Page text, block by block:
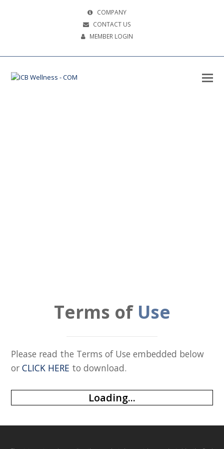
COMPANY
CONTACT US
MEMBER LOGIN
Terms of Use
Please read the Terms of Use embedded below
orCLICK HERE to download.
Loading...